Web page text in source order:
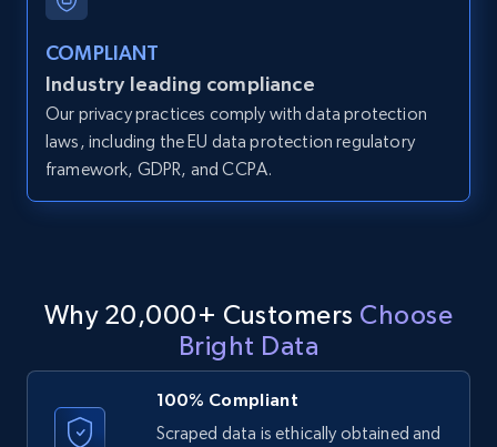
LinkedIn posts
URL, ID, User id, Use url, Title, Headline, Post
text, Date posted, and more.
11.3K+ 1.5K+
URL
URL, ID, User id, Use url, Title, Headline, Post
text, Date posted, and more.
11.3K+ 1.5K+ Start free trial
COMPLIANT
Industry leading compliance
Our privacy practices comply with data protection
laws, including the EU data protection regulatory
framework, GDPR, and CCPA.
Why 20,000+ Customers Choose
Bright Data
100% Compliant
Scraped data is ethically obtained and